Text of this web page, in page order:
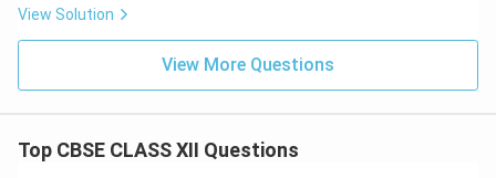
View Solution
View More Questions
Top CBSE CLASS XII Questions